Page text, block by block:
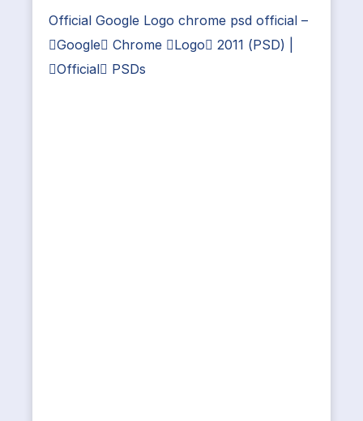
Official Google Logo chrome psd official –
Google Chrome Logo 2011 (PSD) |
Official PSDs